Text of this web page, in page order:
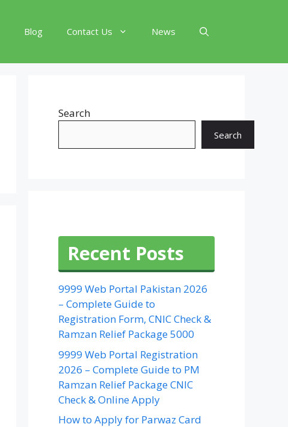
Blog Contact Us News
Search
Search
Recent Posts
9999 Web Portal Pakistan 2026
– Complete Guide to
Registration Form, CNIC Check &
Ramzan Relief Package 5000
9999 Web Portal Registration
2026 – Complete Guide to PM
Ramzan Relief Package CNIC
Check & Online Apply
How to Apply for Parwaz Card